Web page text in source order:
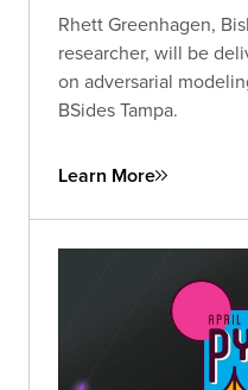
Rhett Greenhagen,
researcher, will be
on adversarial
BSides Tampa.
Learn More